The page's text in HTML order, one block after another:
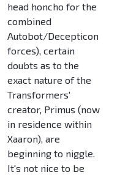
head honcho for the
combined
Autobot/Decepticon
forces), certain
doubts as to the
exact nature of the
Transformers'
creator, Primus (now
in residence within
Xaaron), are
beginning to niggle.
It's not nice to be